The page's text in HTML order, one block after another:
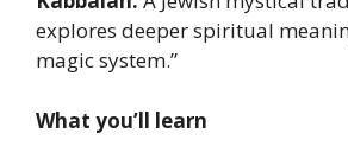
explores deeper spiritual
magic system.”
What you’ll learn